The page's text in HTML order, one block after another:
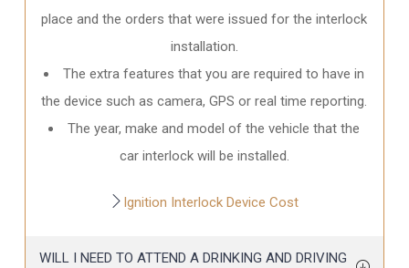
place and the orders that were issued for the interlock
installation.
The extra features that you are required to have in
the device such as camera, GPS or real time reporting.
The year, make and model of the vehicle that the
car interlock will be installed.
Ignition Interlock Device Cost
WILL I NEED TO ATTEND A DRINKING AND DRIVING